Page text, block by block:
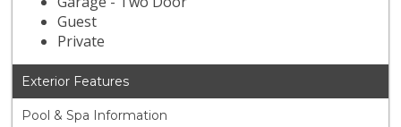
Guest
Private
Exterior Features
Pool & Spa Information